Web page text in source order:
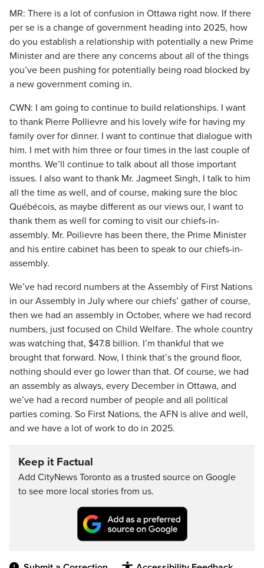
MR: There is a lot of confusion in Ottawa right now. If there
per se is a change of government heading into 2025, how
do you establish a relationship with potentially a new Prime
Minister and are there any concerns about all of the things
you’ve been pushing for potentially being road blocked by
a new government coming in.
CWN: I am going to continue to build relationships. I want
to thank Pierre Pollievre and his lovely wife for having my
family over for dinner. I want to continue that dialogue with
him. I met with him three or four times in the last couple of
months. We’ll continue to talk about all those important
issues. I also want to thank Mr. Jagmeet Singh, I talk to him
all the time as well, and of course, making sure the bloc
Québécois, as maybe different as our views our, I want to
thank them as well for coming to visit our chiefs-in-
assembly. Mr. Poilievre has been there, the Prime Minister
and his entire cabinet has been to speak to our chiefs-in-
assembly.
We’ve had record numbers at the Assembly of First Nations
in our Assembly in July where our chiefs’ gather of course,
then we had an assembly in October, where we had record
numbers, just focused on Child Welfare. The whole country
was watching that, $47.8 billion. I’m thankful that we
brought that forward. Now, I think that’s the ground floor,
nothing should ever go lower than that. Of course, we had
an assembly as always, every December in Ottawa, and
we’ve had a record number of people and all political
parties coming. So First Nations, the AFN is alive and well,
and we have a lot of work to do in 2025.
Keep it Factual
Add CityNews Toronto as a trusted source on Google
to see more local stories from us.